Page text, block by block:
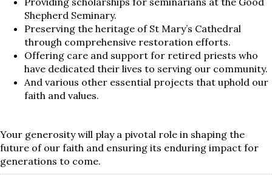
Shepherd Seminary.
Preserving the heritage of St Mary’s Cathedral
through comprehensive restoration efforts.
Offering care and support for retired priests who
have dedicated their lives to serving our community.
And various other essential projects that uphold our
faith and values.
Your generosity will play a pivotal role in shaping the
future of our faith and ensuring its enduring impact for
generations to come.